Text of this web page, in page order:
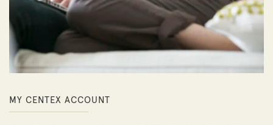
MY CENTEX ACCOUNT